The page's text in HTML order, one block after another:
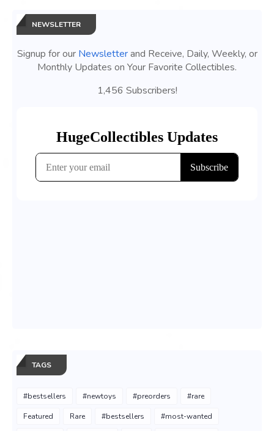
NEWSLETTER
Signup for our Newsletterand Receive, Daily, Weekly, or
Monthly Updates on Your Favorite Collectibles.
1,456 Subscribers!
TAGS
#bestsellers #newtoys #preorders #rare
Featured Rare #bestsellers #most-wanted